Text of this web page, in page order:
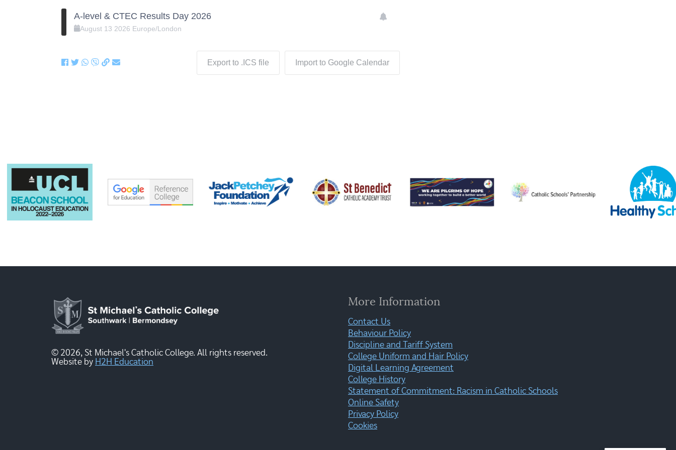
A-level & CTEC Results Day 2026
August 13 2026 Europe/London
Export to .ICS file Import to Google Calendar
© 2026, St Michael's Catholic College. All rights reserved.
Website by H2H Education
More Information
Contact Us
Behaviour Policy
Discipline and Tariff System
College Uniform and Hair Policy
Digital Learning Agreement
College History
Statement of Commitment: Racism in Catholic Schools
Online Safety
Privacy Policy
Cookies